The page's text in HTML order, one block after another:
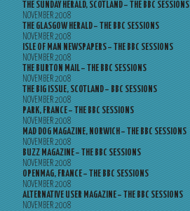
THE SUNDAY HERALD, SCOTLAND – THE BBC SESSIONS
NOVEMBER 2008
THE GLASGOW HERALD – THE BBC SESSIONS
NOVEMBER 2008
ISLE OF MAN NEWSPAPERS – THE BBC SESSIONS
NOVEMBER 2008
THE BURTON MAIL – THE BBC SESSIONS
NOVEMBER 2008
THE BIG ISSUE, SCOTLAND – BBC SESSIONS
NOVEMBER 2008
PARK, FRANCE – THE BBC SESSIONS
NOVEMBER 2008
MAD DOG MAGAZINE, NORWICH – THE BBC SESSIONS
NOVEMBER 2008
BUZZ MAGAZINE – THE BBC SESSIONS
NOVEMBER 2008
OPENMAG, FRANCE – THE BBC SESSIONS
NOVEMBER 2008
ALTERNATIVE USER MAGAZINE – THE BBC SESSIONS
NOVEMBER 2008